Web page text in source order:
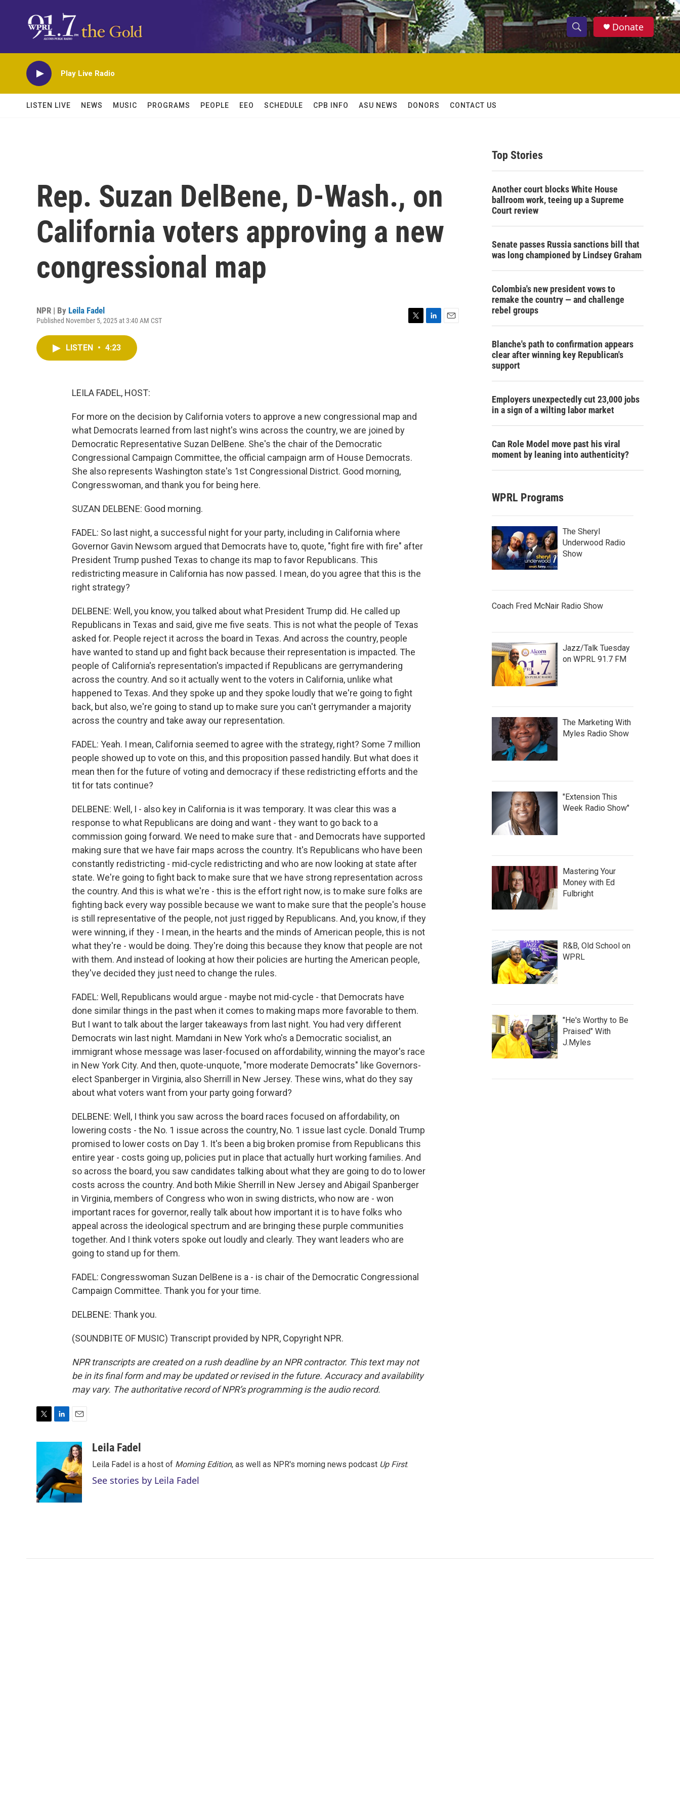
S
h
w
c
S
e
h
Donate
Play Live Radio
LISTEN LIVE NEWS MUSIC PROGRAMS PEOPLE EEO SCHEDULE CPB INFO ASU NEWS DONORS CONTACT US
Rep. Suzan DelBene, D-Wash., on
California voters approving a new
congressional map
NPR | By Leila Fadel
Published November 5, 2025 at 3:40 AM CST
LISTEN • 4:23
LEILA FADEL, HOST:
For more on the decision by California voters to approve a new congressional map and
what Democrats learned from last night's wins across the country, we are joined by
Democratic Representative Suzan DelBene. She's the chair of the Democratic
Congressional Campaign Committee, the official campaign arm of House Democrats.
She also represents Washington state's 1st Congressional District. Good morning,
Congresswoman, and thank you for being here.
SUZAN DELBENE: Good morning.
FADEL: So last night, a successful night for your party, including in California where
Governor Gavin Newsom argued that Democrats have to, quote, "fight fire with fire" after
President Trump pushed Texas to change its map to favor Republicans. This
redistricting measure in California has now passed. I mean, do you agree that this is the
right strategy?
DELBENE: Well, you know, you talked about what President Trump did. He called up
Republicans in Texas and said, give me five seats. This is not what the people of Texas
asked for. People reject it across the board in Texas. And across the country, people
have wanted to stand up and fight back because their representation is impacted. The
people of California's representation's impacted if Republicans are gerrymandering
across the country. And so it actually went to the voters in California, unlike what
happened to Texas. And they spoke up and they spoke loudly that we're going to fight
back, but also, we're going to stand up to make sure you can't gerrymander a majority
across the country and take away our representation.
FADEL: Yeah. I mean, California seemed to agree with the strategy, right? Some 7 million
people showed up to vote on this, and this proposition passed handily. But what does it
mean then for the future of voting and democracy if these redistricting efforts and the
tit for tats continue?
DELBENE: Well, I - also key in California is it was temporary. It was clear this was a
response to what Republicans are doing and want - they want to go back to a
commission going forward. We need to make sure that - and Democrats have supported
making sure that we have fair maps across the country. It's Republicans who have been
constantly redistricting - mid-cycle redistricting and who are now looking at state after
state. We're going to fight back to make sure that we have strong representation across
the country. And this is what we're - this is the effort right now, is to make sure folks are
fighting back every way possible because we want to make sure that the people's house
is still representative of the people, not just rigged by Republicans. And, you know, if they
were winning, if they - I mean, in the hearts and the minds of American people, this is not
what they're - would be doing. They're doing this because they know that people are not
with them. And instead of looking at how their policies are hurting the American people,
they've decided they just need to change the rules.
FADEL: Well, Republicans would argue - maybe not mid-cycle - that Democrats have
done similar things in the past when it comes to making maps more favorable to them.
But I want to talk about the larger takeaways from last night. You had very different
Democrats win last night. Mamdani in New York who's a Democratic socialist, an
immigrant whose message was laser-focused on affordability, winning the mayor's race
in New York City. And then, quote-unquote, "more moderate Democrats" like Governors-
elect Spanberger in Virginia, also Sherrill in New Jersey. These wins, what do they say
about what voters want from your party going forward?
DELBENE: Well, I think you saw across the board races focused on affordability, on
lowering costs - the No. 1 issue across the country, No. 1 issue last cycle. Donald Trump
promised to lower costs on Day 1. It's been a big broken promise from Republicans this
entire year - costs going up, policies put in place that actually hurt working families. And
so across the board, you saw candidates talking about what they are going to do to lower
costs across the country. And both Mikie Sherrill in New Jersey and Abigail Spanberger
in Virginia, members of Congress who won in swing districts, who now are - won
important races for governor, really talk about how important it is to have folks who
appeal across the ideological spectrum and are bringing these purple communities
together. And I think voters spoke out loudly and clearly. They want leaders who are
going to stand up for them.
FADEL: Congresswoman Suzan DelBene is a - is chair of the Democratic Congressional
Campaign Committee. Thank you for your time.
DELBENE: Thank you.
(SOUNDBITE OF MUSIC) Transcript provided by NPR, Copyright NPR.
NPR transcripts are created on a rush deadline by an NPR contractor. This text may not
be in its final form and may be updated or revised in the future. Accuracy and availability
may vary. The authoritative record of NPR’s programming is the audio record.
e
r
e
I
n
a
i
l
Leila Fadel
Leila Fadel is a host of Morning Edition, as well as NPR's morning news podcast Up First.
See stories by Leila Fadel
Top Stories
Another court blocks White House
ballroom work, teeing up a Supreme
Court review
Senate passes Russia sanctions bill that
was long championed by Lindsey Graham
Colombia's new president vows to
remake the country — and challenge
rebel groups
Blanche's path to confirmation appears
clear after winning key Republican's
support
Employers unexpectedly cut 23,000 jobs
in a sign of a wilting labor market
Can Role Model move past his viral
moment by leaning into authenticity?
WPRL Programs
The Sheryl
Underwood Radio
Show
Coach Fred McNair Radio Show
Jazz/Talk Tuesday
on WPRL 91.7 FM
The Marketing With
Myles Radio Show
"Extension This
Week Radio Show"
Mastering Your
Money with Ed
Fulbright
R&B, Old School on
WPRL
"He's Worthy to Be
Praised" With
J.Myles